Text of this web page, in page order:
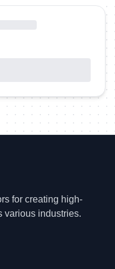
for creating high-
various industries.